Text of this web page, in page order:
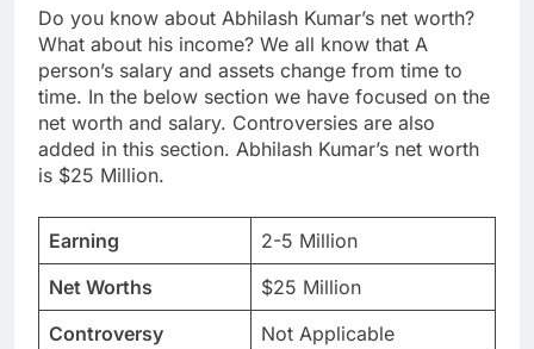
Do you know about Abhilash Kumar’s net worth?
What about his income? We all know that A
person’s salary and assets change from time to
time. In the below section we have focused on the
net worth and salary. Controversies are also
added in this section. Abhilash Kumar’s net worth
is $25 Million.
Earning
2-5 Million
Net Worths
$25 Million
Controversy
Not Applicable